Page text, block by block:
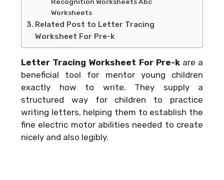
Worksheets
Related Post to Letter Tracing
Worksheet For Pre-k
Letter Tracing Worksheet For Pre-kare a
beneficial tool for mentor young children
exactly how to write. They supply a
structured way for children to practice
writing letters, helping them to establish the
fine electric motor abilities needed to create
nicely and also legibly.